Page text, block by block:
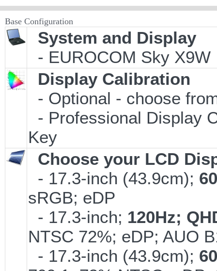
Base Configuration
System and Display
- EUROCOM Sky X9W
Display Calibration
- Optional - choose
- Professional Display
Key
Choose your LCD
- 17.3-inch (43.9cm);
sRGB; eDP
- 17.3-inch; 120Hz;
NTSC 72%; eDP; AUO
- 17.3-inch (43.9cm);